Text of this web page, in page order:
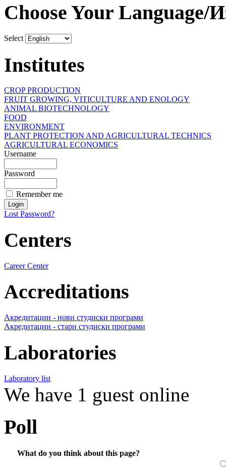
Choose Your Language/
Select
Institutes
CROP PRODUCTION
FRUIT GROWING, VITICULTURE AND ENOLOGY
ANIMAL BIOTECHNOLOGY
FOOD
ENVIRONMENT
PLANT PROTECTION AND AGRICULTURAL TECHNICS
AGRICULTURAL ECONOMICS
Username
Password
Remember me
Lost Password?
Centers
Career Center
Accreditations
Акредитации - нови студиски програми
Акредитации - стари студиски програми
Laboratories
Laboratory list
We have 1 guest online
Poll
What do you think about this page?